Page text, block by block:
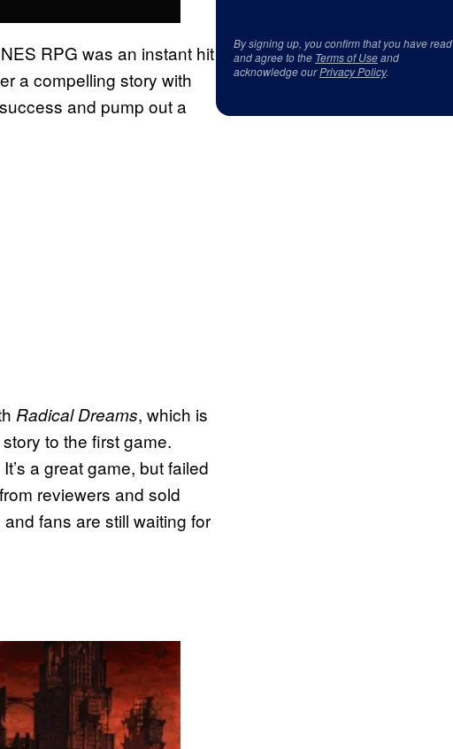
RPG was an instant hit
a compelling story with
and pump out a
Radical Dreams, which is
to the first game.
a great game, but failed
reviewers and sold
fans are still waiting for
By signing up, you confirm that you have read
and agree to the Terms of Useand
acknowledge ourPrivacy Policy.